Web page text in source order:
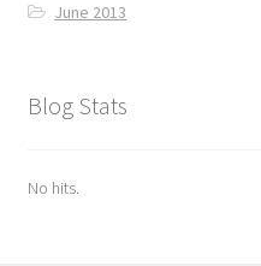
June 2013
Blog Stats
No hits.